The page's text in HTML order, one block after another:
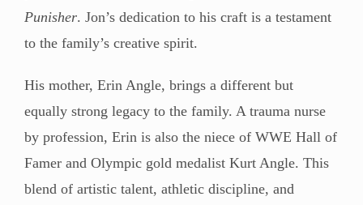
Punisher. Jon’s dedication to his craft is a testament
to the family’s creative spirit.
His mother, Erin Angle, brings a different but
equally strong legacy to the family. A trauma nurse
by profession, Erin is also the niece of WWE Hall of
Famer and Olympic gold medalist Kurt Angle. This
blend of artistic talent, athletic discipline, and